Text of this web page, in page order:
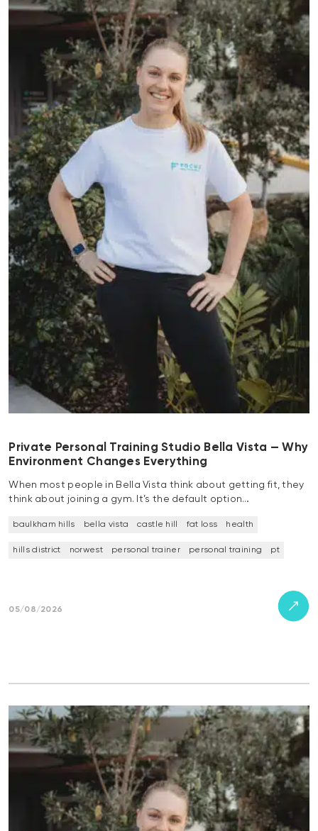
Private Personal Training Studio Bella Vista — Why
Environment Changes Everything
When most people in Bella Vista think about getting fit, they
think about joining a gym. It’s the default option…
baulkham hills bella vista castle hill fat loss health
hills district norwest personal trainer personal training pt
05/08/2026